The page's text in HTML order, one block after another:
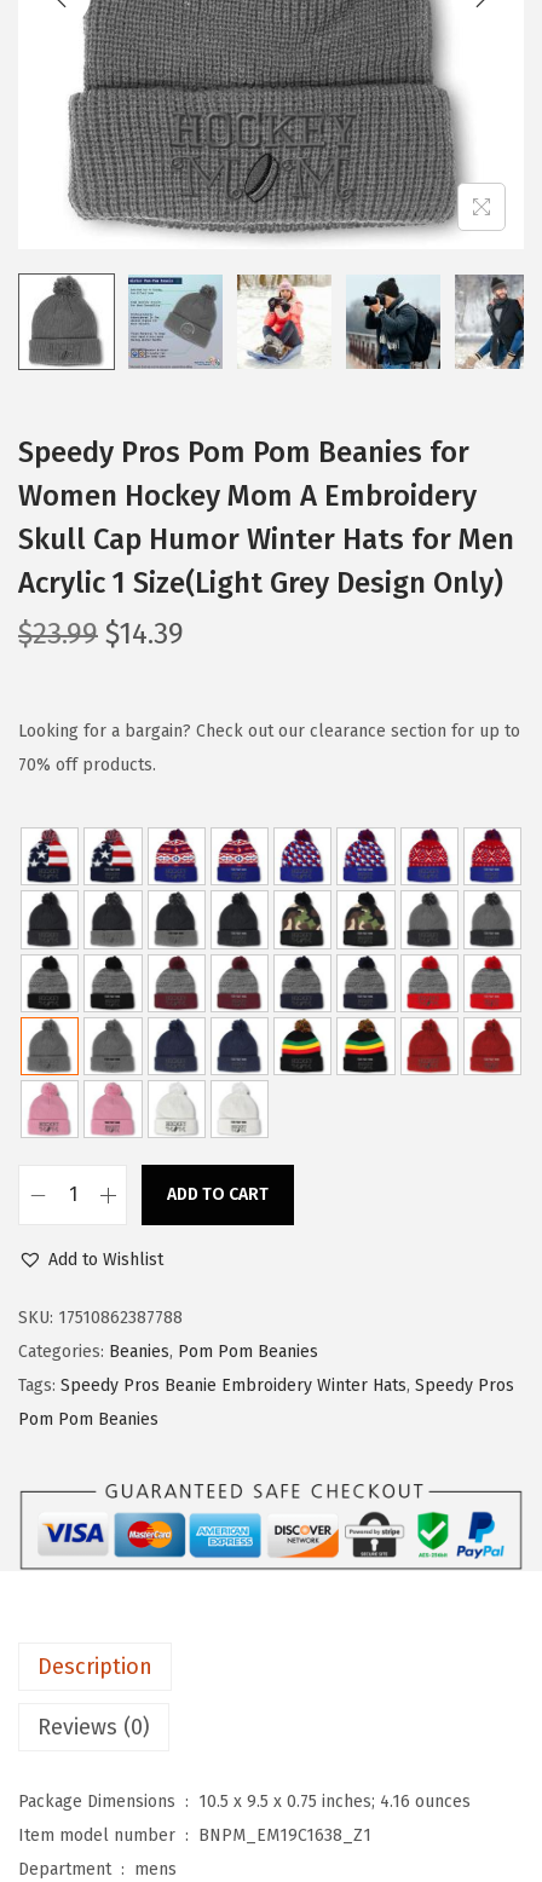
i
o
n
Speedy Pros Pom Pom Beanies for
Women Hockey Mom A Embroidery
Skull Cap Humor Winter Hats for Men
Acrylic 1 Size(Light Grey Design Only)
$23.99 O
g
i
a
l
p
r
i
c
e
w
a
s
$
3
.
9
9
.
$14.39
r
t
p
r
i
c
e
i
s
:
$
1
4
.
Looking for a bargain? Check out our clearance section for up to
70% off products.
e
d
y
P
P
m
ADD TO CART
Add to Wishlist
SKU: 17510862387788
Categories: Beanies, Pom Pom Beanies
Tags: Speedy Pros Beanie Embroidery Winter Hats, Speedy Pros
Pom Pom Beanies
Description
Reviews (0)
Package Dimensions ‏ : ‎ 10.5 x 9.5 x 0.75 inches; 4.16 ounces
Item model number ‏ : ‎ BNPM_EM19C1638_Z1
Department ‏ : ‎ mens